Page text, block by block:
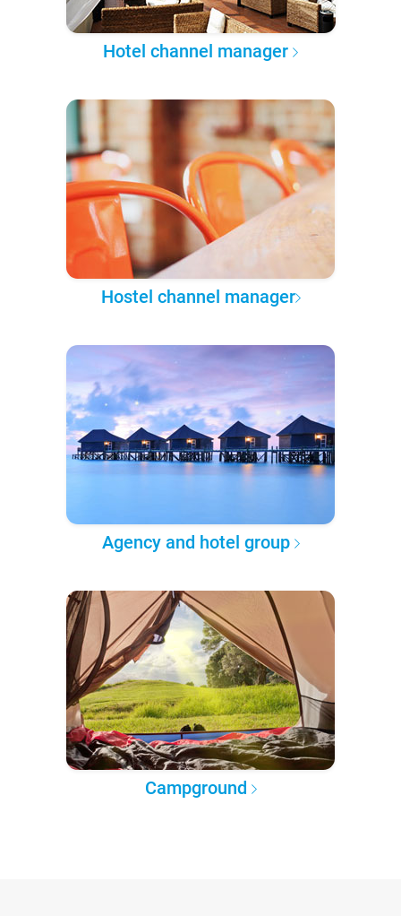
Hotel channel manager
Hostel channel manager
Agency and hotel group
Campground